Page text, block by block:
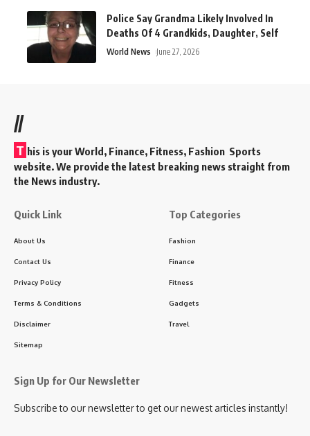
Police Say Grandma Likely Involved In
Deaths Of 4 Grandkids, Daughter, Self
World News June 27, 2026
//
T his is your World, Finance, Fitness, Fashion Sports
website. We provide the latest breaking news straight from
the News industry.
Quick Link
About Us
Contact Us
Privacy Policy
Terms & Conditions
Disclaimer
Sitemap
Top Categories
Fashion
Finance
Fitness
Gadgets
Travel
Sign Up for Our Newsletter
Subscribe to our newsletter to get our newest articles instantly!